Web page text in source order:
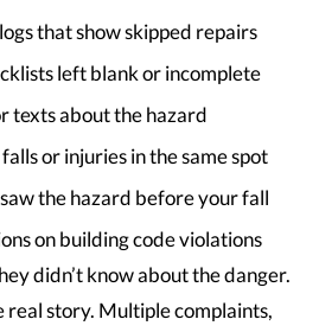
that show skipped repairs
left blank or incomplete
texts about the hazard
or injuries in the same spot
the hazard before your fall
on building code violations
didn’t know about the danger.
real story. Multiple complaints,